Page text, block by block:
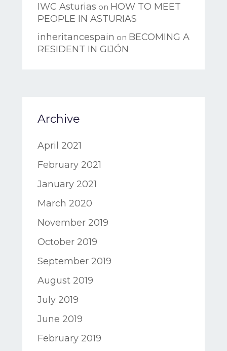
IWC Asturias on HOW TO MEET
PEOPLE IN ASTURIAS
inheritancespain on BECOMING A
RESIDENT IN GIJÓN
Archive
April 2021
February 2021
January 2021
March 2020
November 2019
October 2019
September 2019
August 2019
July 2019
June 2019
February 2019